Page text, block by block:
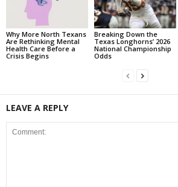
Why More North Texans
Are Rethinking Mental
Health Care Before a
Crisis Begins
Breaking Down the
Texas Longhorns’ 2026
National Championship
Odds
LEAVE A REPLY